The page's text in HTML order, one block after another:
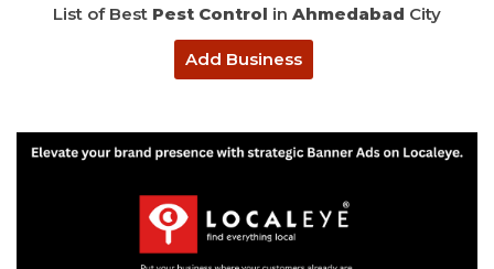
List of Best Pest Control in Ahmedabad City
Add Business